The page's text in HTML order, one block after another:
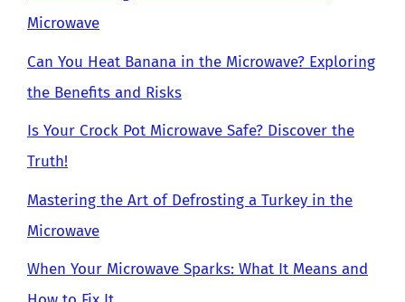
Microwave
Can You Heat Banana in the Microwave? Exploring
the Benefits and Risks
Is Your Crock Pot Microwave Safe? Discover the
Truth!
Mastering the Art of Defrosting a Turkey in the
Microwave
When Your Microwave Sparks: What It Means and